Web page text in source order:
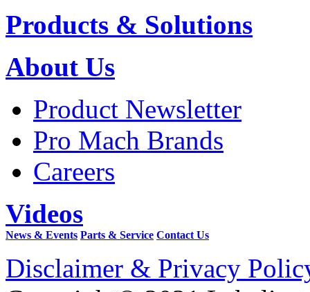
Products & Solutions
About Us
Product Newsletter
Pro Mach Brands
Careers
Videos
News & Events Parts & Service Contact Us
Disclaimer & Privacy